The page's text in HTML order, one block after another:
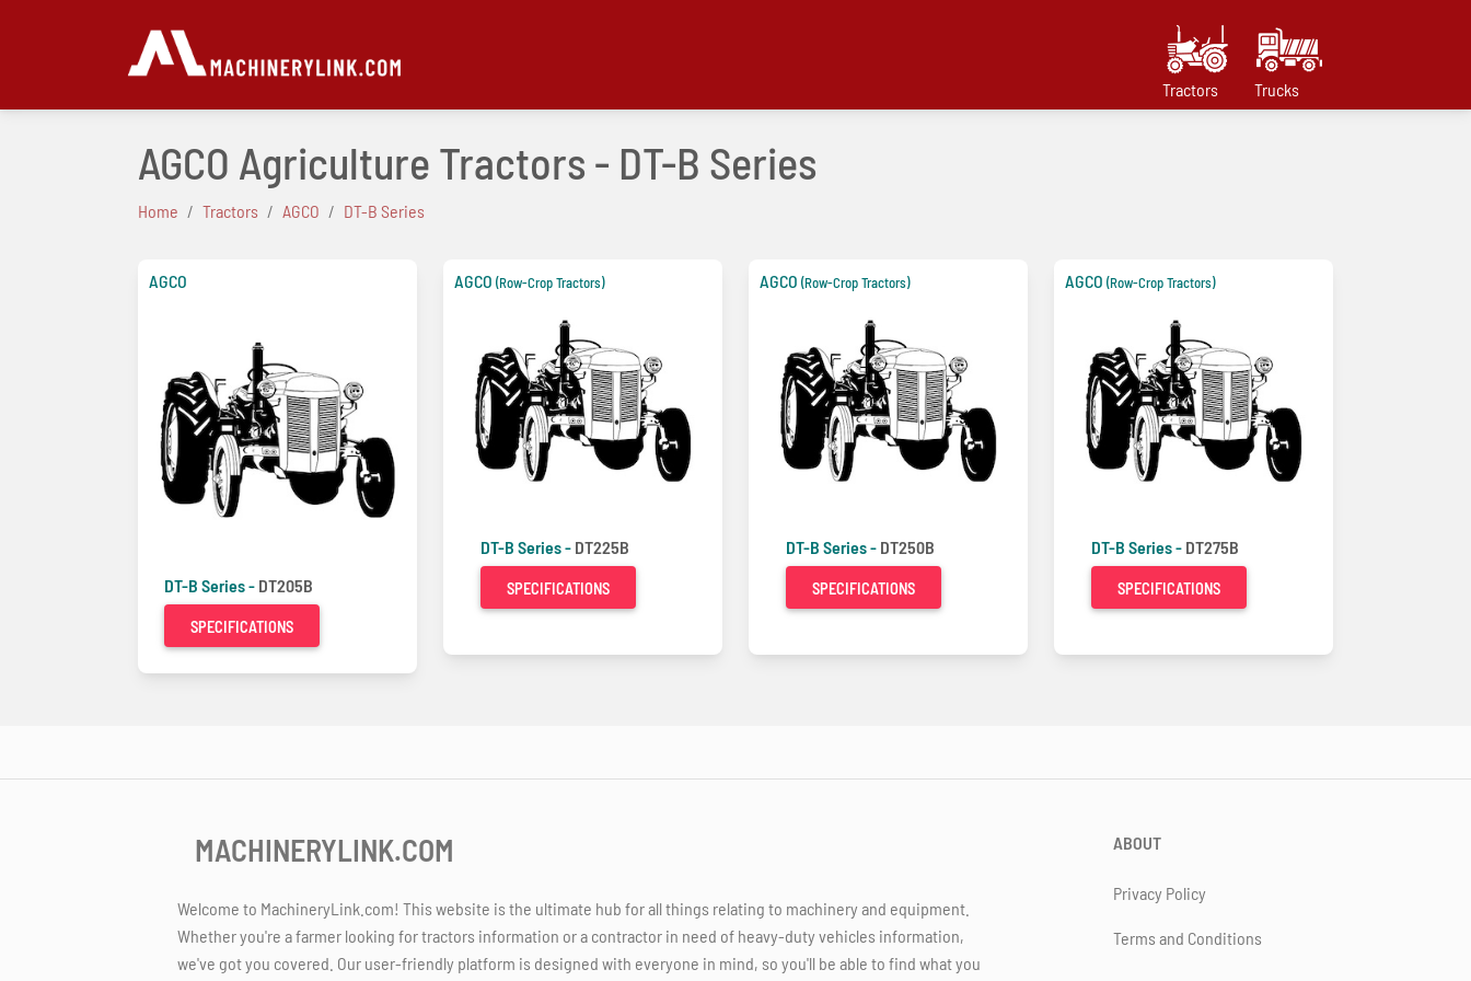
Tractors Trucks
AGCO Agriculture Tractors - DT-B Series
Home Tractors AGCO DT-B Series
AGCO
DT-B Series - DT205B
SPECIFICATIONS
AGCO (Row-Crop Tractors)
DT-B Series - DT225B
SPECIFICATIONS
AGCO (Row-Crop Tractors)
DT-B Series - DT250B
SPECIFICATIONS
AGCO (Row-Crop Tractors)
DT-B Series - DT275B
SPECIFICATIONS
MACHINERYLINK.COM
Welcome to MachineryLink.com! This website is the ultimate hub for all things relating to machinery and equipment.
Whether you're a farmer looking for tractors information or a contractor in need of heavy-duty vehicles information,
we've got you covered. Our user-friendly platform is designed with everyone in mind, so you'll be able to find what you
ABOUT
Privacy Policy
Terms and Conditions